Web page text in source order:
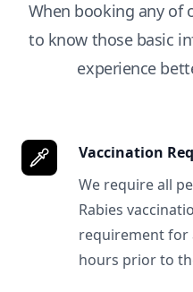
When booking any of
to know those basic
experience
Vaccination
We require all
Rabies
requirement for
hours prior to